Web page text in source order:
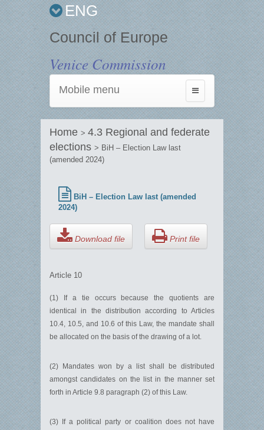
ENG
Council of Europe
Venice Commission
Toggle
navigation
Mobile menu
Home > 4.3 Regional and federate
elections > BiH – Election Law last
(amended 2024)
BiH – Election Law last (amended
2024)
Download file Print file
Article 10
(1) If a tie occurs because the quotients are
identical in the distribution according to Articles
10.4, 10.5, and 10.6 of this Law, the mandate shall
be allocated on the basis of the drawing of a lot.
(2) Mandates won by a list shall be distributed
amongst candidates on the list in the manner set
forth in Article 9.8 paragraph (2) of this Law.
(3) If a political party or coalition does not have